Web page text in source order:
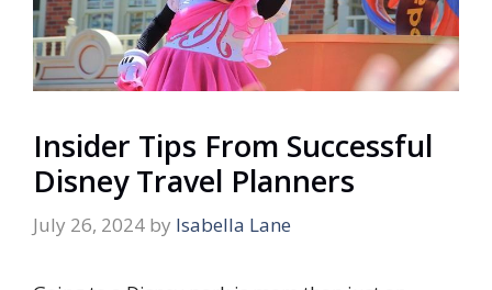
Insider Tips From Successful
Disney Travel Planners
July 26, 2024 by Isabella Lane